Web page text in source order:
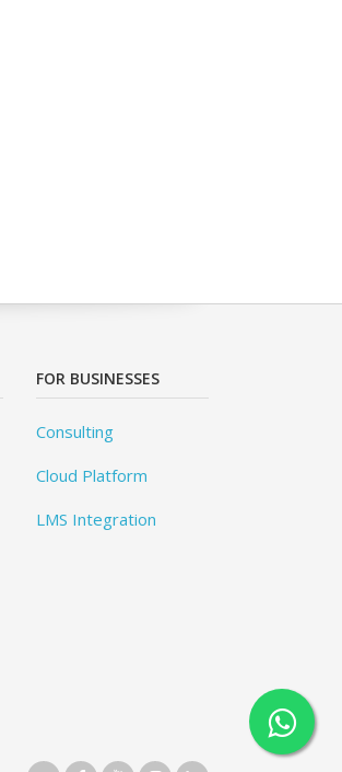
FOR BUSINESSES
Consulting
Cloud Platform
LMS Integration